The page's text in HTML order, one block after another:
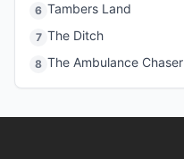
6 Tambers Land
7 The Ditch
8 The Ambulance Chaser